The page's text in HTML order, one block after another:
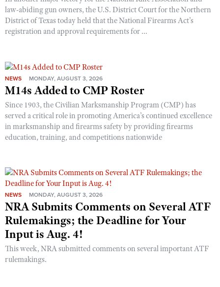
NRA Gun Safety Rules
Collegiate Shooting Programs
National Youth Shooting Sports Cooperative Program
law-abiding gun owners, the U.S. District Court for the Northern
District of Texas today held that the National Firearms Act’s
registration and approval requirements for ...
NEWS MONDAY, AUGUST 3, 2026
M14s Added to CMP Roster
Since 1903, the Civilian Marksmanship Program (CMP) has
served a critical role in promoting America’s continued excellence
in marksmanship and firearms safety by providing firearms
education, training, and competitions nationwide
NEWS MONDAY, AUGUST 3, 2026
NRA Submits Comments on Several ATF
Rulemakings; the Deadline for Your
Input is Aug. 4!
This week, NRA submitted comments on several important ATF
rulemakings.